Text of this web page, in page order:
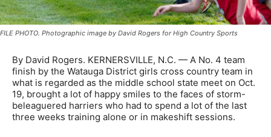
FILE PHOTO. Photographic image by David Rogers for High Country Sports
By David Rogers. KERNERSVILLE, N.C. — A No. 4 team
finish by the Watauga District girls cross country team in
what is regarded as the middle school state meet on Oct.
19, brought a lot of happy smiles to the faces of storm-
beleaguered harriers who had to spend a lot of the last
three weeks training alone or in makeshift sessions.